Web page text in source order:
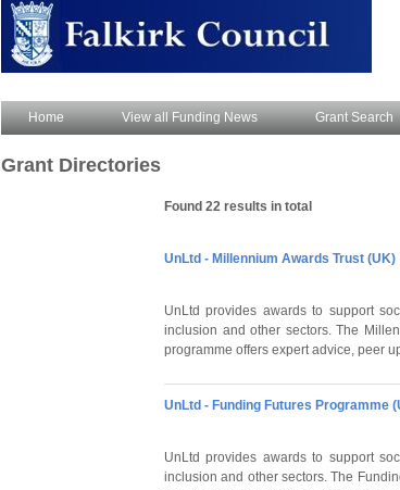
Home
View all Funding News Grant Search
Grant Directories
Found 22 results in total
UnLtd - Millennium Awards Trust (UK)
UnLtd provides awards to support
inclusion and other sectors. The
programme offers expert advice, peer
UnLtd - Funding Futures Programme
UnLtd provides awards to support
inclusion and other sectors. The